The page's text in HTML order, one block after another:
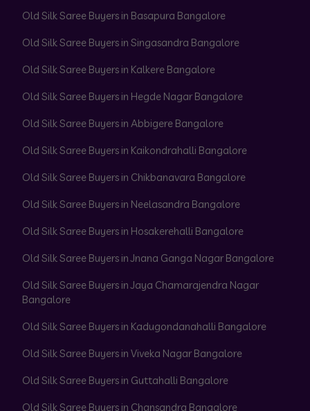
Old Silk Saree Buyers in Basapura Bangalore
Old Silk Saree Buyers in Singasandra Bangalore
Old Silk Saree Buyers in Kalkere Bangalore
Old Silk Saree Buyers in Hegde Nagar Bangalore
Old Silk Saree Buyers in Abbigere Bangalore
Old Silk Saree Buyers in Kaikondrahalli Bangalore
Old Silk Saree Buyers in Chikbanavara Bangalore
Old Silk Saree Buyers in Neelasandra Bangalore
Old Silk Saree Buyers in Hosakerehalli Bangalore
Old Silk Saree Buyers in Jnana Ganga Nagar Bangalore
Old Silk Saree Buyers in Jaya Chamarajendra Nagar
Bangalore
Old Silk Saree Buyers in Kadugondanahalli Bangalore
Old Silk Saree Buyers in Viveka Nagar Bangalore
Old Silk Saree Buyers in Guttahalli Bangalore
Old Silk Saree Buyers in Chansandra Bangalore